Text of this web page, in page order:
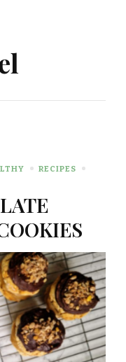
RECIPES